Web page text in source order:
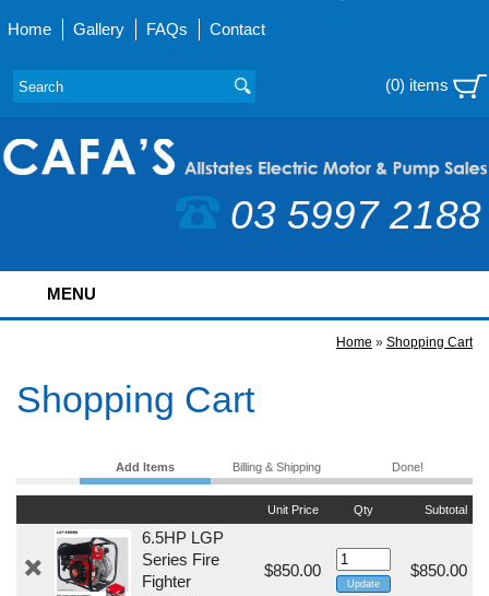
Home Gallery FAQs Contact
(0) items
03 5997 2188
MENU
Home » Shopping Cart
Shopping Cart
Add Items Billing & Shipping Done!
Unit Price Qty Subtotal
6.5HP LGP
Series Fire
Fighter
$850.00 $850.00